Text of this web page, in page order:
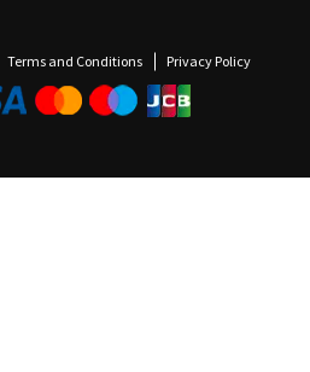
Terms and Conditions Privacy Policy